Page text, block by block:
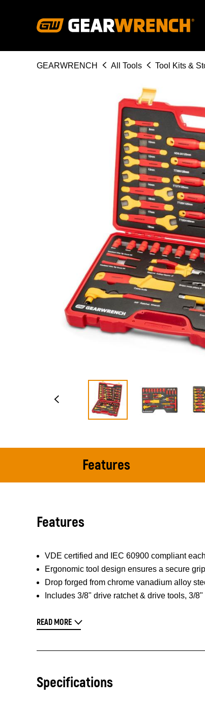
Breadcrumb
GEARWRENCH All Tools Tool Kits &
Features
Features
VDE certified and IEC 60900 compliant
Ergonomic tool design ensures a secure
Drop forged from chrome vanadium alloy
Includes 3/8" drive ratchet & drive tools, 3/
READ MORE
Specifications